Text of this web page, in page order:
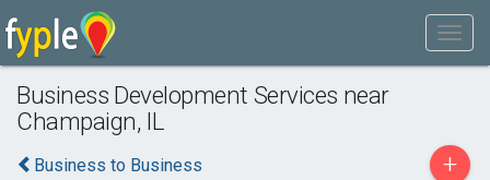
Business Development Services near
Champaign, IL
Business to Business +